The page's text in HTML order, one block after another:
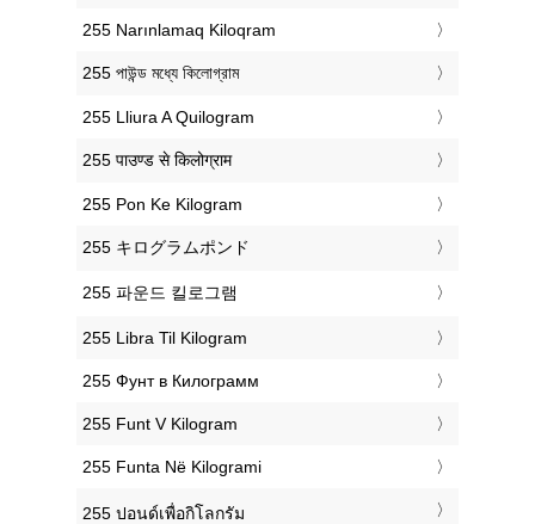
‎255 Narınlamaq Kiloqram
‎255 পাউন্ড মধ্যে কিলোগ্রাম
‎255 Lliura A Quilogram
‎255 पाउण्ड से किलोग्राम
‎255 Pon Ke Kilogram
‎255 キログラムポンド
‎255 파운드 킬로그램
‎255 Libra Til Kilogram
‎255 Фунт в Килограмм
‎255 Funt V Kilogram
‎255 Funta Në Kilogrami
‎255 ปอนด์เพื่อกิโลกรัม